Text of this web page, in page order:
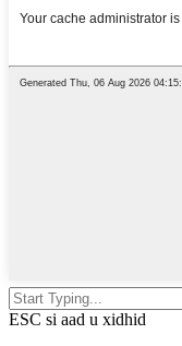
ESC si aad u xidhid